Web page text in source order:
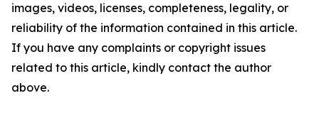
images, videos, licenses, completeness, legality, or
reliability of the information contained in this article.
If you have any complaints or copyright issues
related to this article, kindly contact the author
above.